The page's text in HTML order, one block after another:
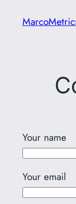
Your name
Your email